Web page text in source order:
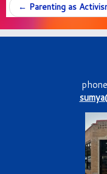
← Parenting as